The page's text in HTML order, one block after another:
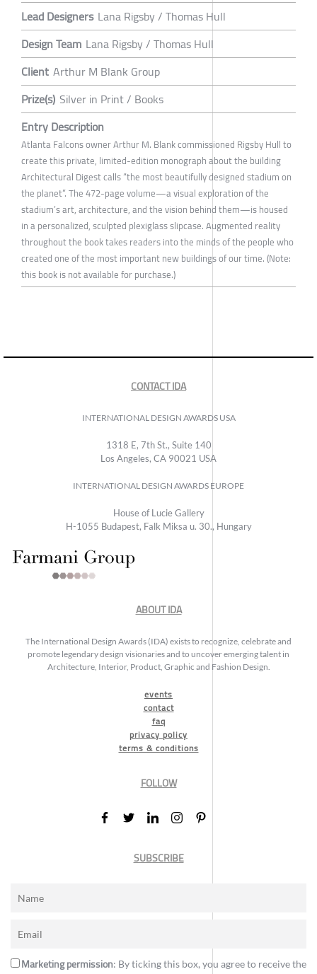
Lead Designers Lana Rigsby / Thomas Hull
Design Team Lana Rigsby / Thomas Hull
Client Arthur M Blank Group
Prize(s) Silver in Print / Books
Entry Description
Atlanta Falcons owner Arthur M. Blank commissioned Rigsby Hull to
create this private, limited-edition monograph about the building
Architectural Digest calls “the most beautifully designed stadium on
the planet”. The 472-page volume—a visual exploration of the
stadium’s art, architecture, and the vision behind them—is housed
in a personalized, sculpted plexiglass slipcase. Augmented reality
throughout the book takes readers into the minds of the people who
created one of the most important new buildings of our time. (Note:
this book is not available for purchase.)
CONTACT IDA
INTERNATIONAL DESIGN AWARDS USA
1318 E, 7th St., Suite 140
Los Angeles, CA 90021 USA
INTERNATIONAL DESIGN AWARDS EUROPE
House of Lucie Gallery
H-1055 Budapest, Falk Miksa u. 30., Hungary
ABOUT IDA
The International Design Awards (IDA) exists to recognize, celebrate and
promote legendary design visionaries and to uncover emerging talent in
Architecture, Interior, Product, Graphic and Fashion Design.
events
contact
faq
privacy policy
terms & conditions
FOLLOW
SUBSCRIBE
Marketing permission: By ticking this box, you agree to receive the